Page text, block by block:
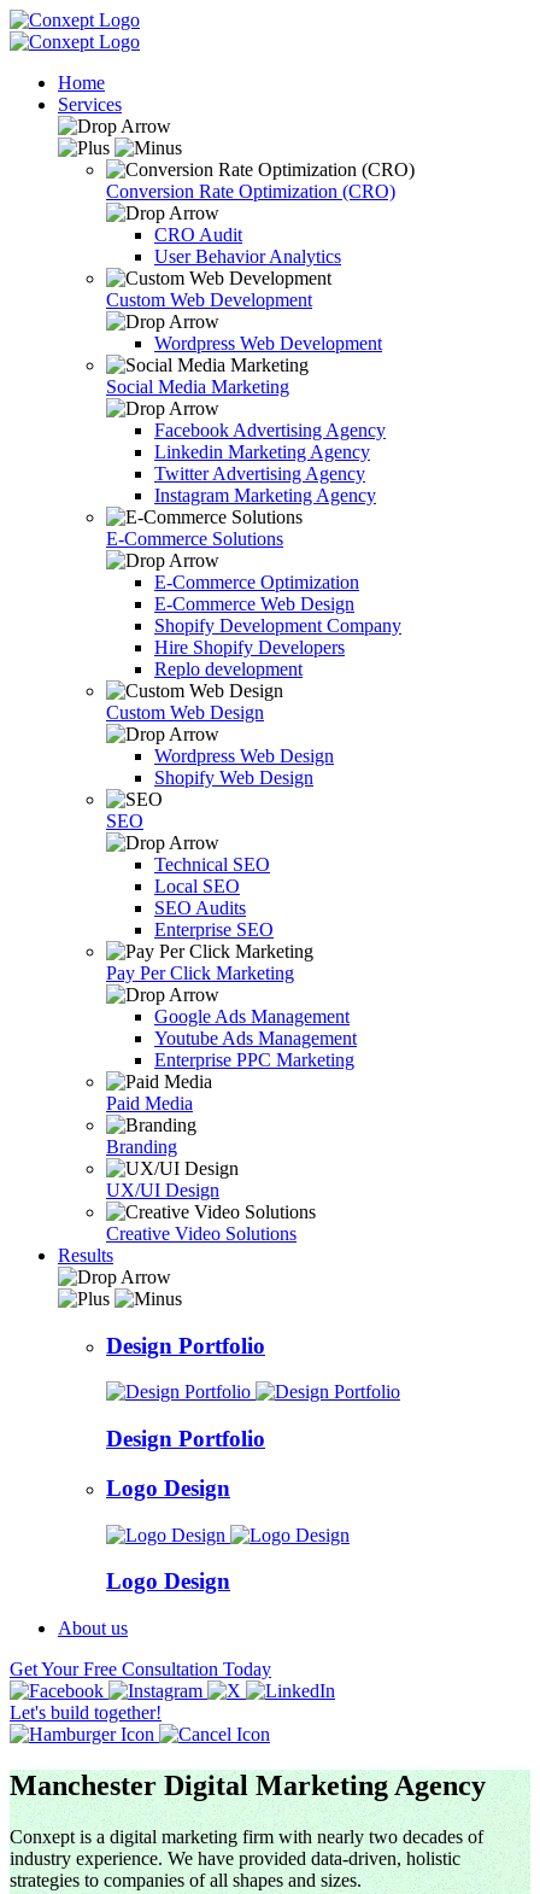
Home
Services
Conversion Rate Optimization (CRO)
CRO Audit
User Behavior Analytics
Custom Web Development
Wordpress Web Development
Social Media Marketing
Facebook Advertising Agency
Linkedin Marketing Agency
Twitter Advertising Agency
Instagram Marketing Agency
E-Commerce Solutions
E-Commerce Optimization
E-Commerce Web Design
Shopify Development Company
Hire Shopify Developers
Replo development
Custom Web Design
Wordpress Web Design
Shopify Web Design
SEO
Technical SEO
Local SEO
SEO Audits
Enterprise SEO
Pay Per Click Marketing
Google Ads Management
Youtube Ads Management
Enterprise PPC Marketing
Paid Media
Branding
UX/UI Design
Creative Video Solutions
Results
Design Portfolio
Design Portfolio
Logo Design
Logo Design
About us
Get Your Free Consultation Today
Let's build together!
Manchester Digital Marketing Agency
Conxept is a digital marketing firm with nearly two decades of
industry experience. We have provided data-driven, holistic
strategies to companies of all shapes and sizes.